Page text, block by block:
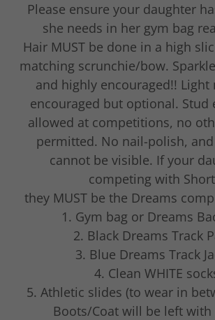
Please ensure your daughter
she needs in her gym bag
Hair MUST be done in a high
matching scrunchie/bow.
and highly encouraged!! Light
encouraged but optional. Stud
allowed at competitions, no
permitted. No nail-polish,
cannot be visible. If your
competing with
they MUST be the Dreams
1. Gym bag or Dreams
2. Black Dreams Track
3. Blue Dreams Track
4. Clean WHITE
5. Athletic slides (to wear in
Boots/Coat will be left with